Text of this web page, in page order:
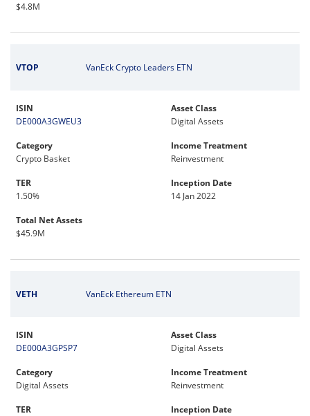
$4.8M
VTOP VanEck Crypto Leaders ETN
ISIN
DE000A3GWEU3
Asset Class
Digital Assets
Category
Crypto Basket
Income Treatment
Reinvestment
TER
1.50%
Inception Date
14 Jan 2022
Total Net Assets
$45.9M
VETH VanEck Ethereum ETN
ISIN
DE000A3GPSP7
Asset Class
Digital Assets
Category
Digital Assets
Income Treatment
Reinvestment
TER
Inception Date